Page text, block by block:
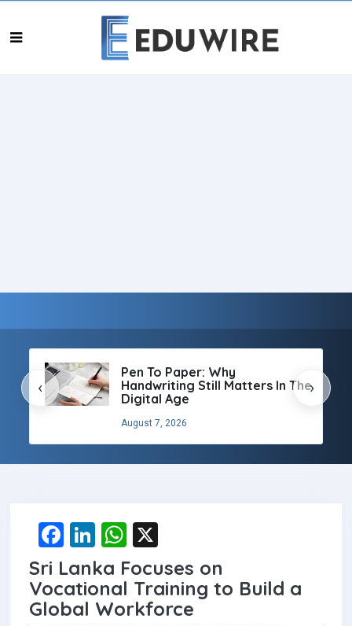
Pen To Paper: Why
Handwriting Still Matters In The
Digital Age
August 7, 2026
‹ ›
F
a
ce
b
Li
n
ke
dI
W
h
at
s
Sri Lanka Focuses on
Vocational Training to Build a
Global Workforce